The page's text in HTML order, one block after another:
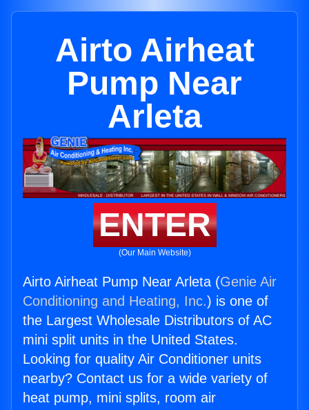
Airto Airheat
Pump Near
Arleta
ENTER
(Our Main Website)
Airto Airheat Pump Near Arleta (Genie Air
Conditioning and Heating, Inc.) is one of
the Largest Wholesale Distributors of AC
mini split units in the United States.
Looking for quality Air Conditioner units
nearby? Contact us for a wide variety of
heat pump, mini splits, room air